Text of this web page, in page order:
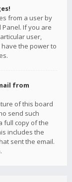
from a user by
If you are
user,
the power to
from
of this board
send such
full copy of the
includes the
sent the email.